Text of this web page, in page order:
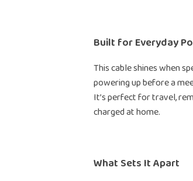
Built for Everyday
This cable shines when
powering up before a
It’s perfect for travel,
charged at home.
What Sets It Apart